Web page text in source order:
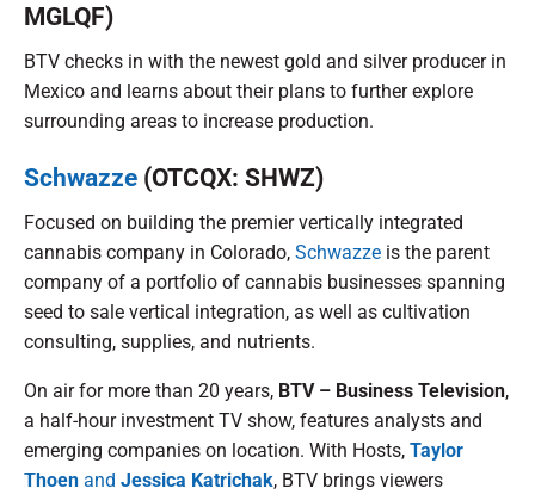
MGLQF)
BTV checks in with the newest gold and silver producer in
Mexico and learns about their plans to further explore
surrounding areas to increase production.
Schwazze (OTCQX: SHWZ)
Focused on building the premier vertically integrated
cannabis company in Colorado, Schwazze is the parent
company of a portfolio of cannabis businesses spanning
seed to sale vertical integration, as well as cultivation
consulting, supplies, and nutrients.
On air for more than 20 years, BTV – Business Television,
a half-hour investment TV show, features analysts and
emerging companies on location. With Hosts, Taylor
Thoen and Jessica Katrichak, BTV brings viewers